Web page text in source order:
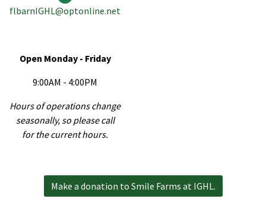
flbarnIGHL@optonline.net
Open Monday - Friday
9:00AM - 4:00PM
Hours of operations change
seasonally, so please call
for the current hours.
Make a donation to Smile Farms at IGHL.